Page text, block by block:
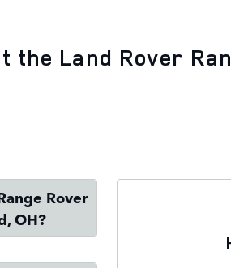
the Land Rover
Rover
OH?